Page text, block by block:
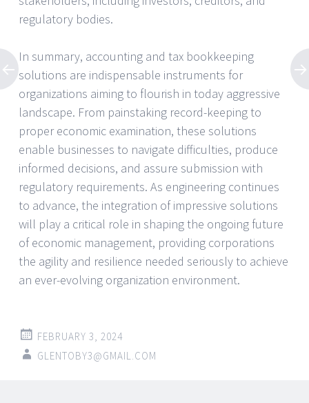
regulatory bodies.
In summary, accounting and tax bookkeeping
solutions are indispensable instruments for
organizations aiming to flourish in today aggressive
landscape. From painstaking record-keeping to
proper economic examination, these solutions
enable businesses to navigate difficulties, produce
informed decisions, and assure submission with
regulatory requirements. As engineering continues
to advance, the integration of impressive solutions
will play a critical role in shaping the ongoing future
of economic management, providing corporations
the agility and resilience needed seriously to achieve
an ever-evolving organization environment.
FEBRUARY 3, 2024
GLENTOBY3@GMAIL.COM